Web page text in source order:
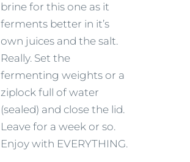
brine for this one as it
ferments better in it’s
own juices and the salt.
Really. Set the
fermenting weights or a
ziplock full of water
(sealed) and close the lid.
Leave for a week or so.
Enjoy with EVERYTHING.